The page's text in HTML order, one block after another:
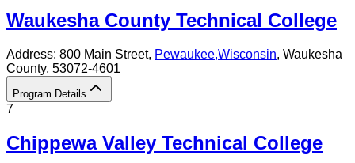
Waukesha County Technical College
Address: 800 Main Street, Pewaukee,Wisconsin, Waukesha
County, 53072-4601
Program Details
7
Chippewa Valley Technical College